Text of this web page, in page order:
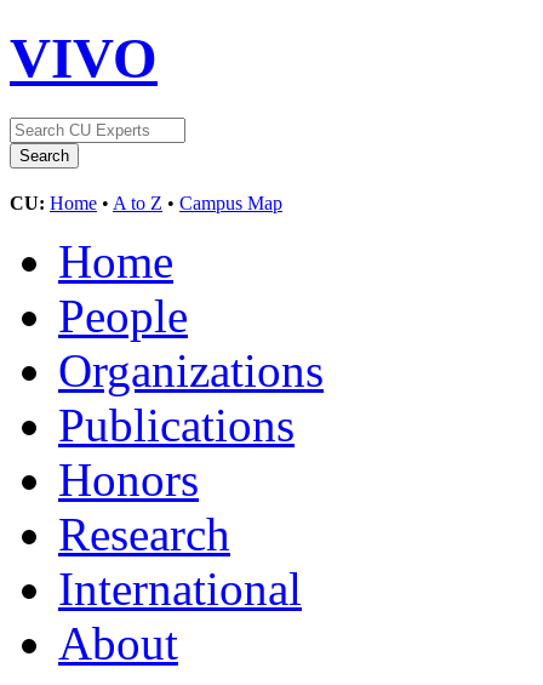
VIVO
CU: Home • A to Z • Campus Map
Home
People
Organizations
Publications
Honors
Research
International
About